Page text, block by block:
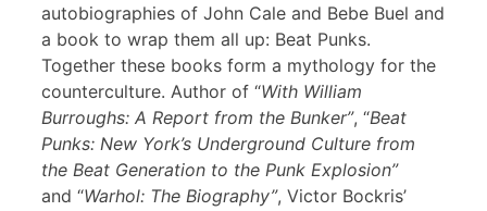
autobiographies of John Cale and Bebe Buel and
a book to wrap them all up: Beat Punks.
Together these books form a mythology for the
counterculture. Author of “With William
Burroughs: A Report from the Bunker”, “Beat
Punks: New York’s Underground Culture from
the Beat Generation to the Punk Explosion”
and “Warhol: The Biography”, Victor Bockris’